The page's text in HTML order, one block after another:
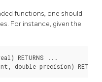
functions, one should
For instance, given the
RETURNS ...